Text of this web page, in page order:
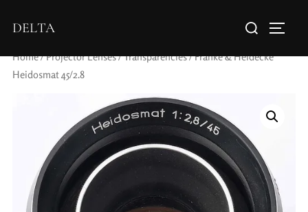
DELTA
Home/Projector Lenses/Transparencies/ Franke & Heidecke
Heidosmat 45/2.8